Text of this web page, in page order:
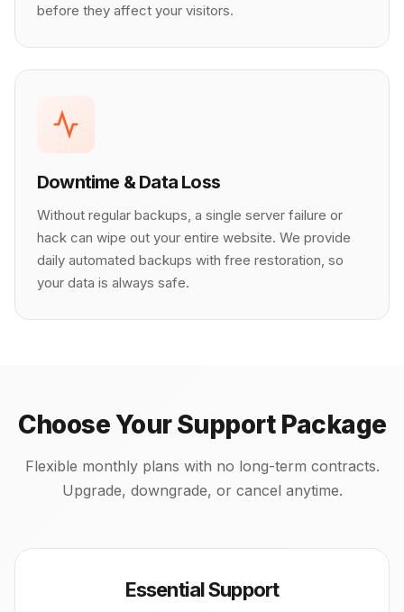
before they affect your visitors.
Downtime & Data Loss
Without regular backups, a single server failure or
hack can wipe out your entire website. We provide
daily automated backups with free restoration, so
your data is always safe.
Choose Your Support Package
Flexible monthly plans with no long-term contracts.
Upgrade, downgrade, or cancel anytime.
Essential Support